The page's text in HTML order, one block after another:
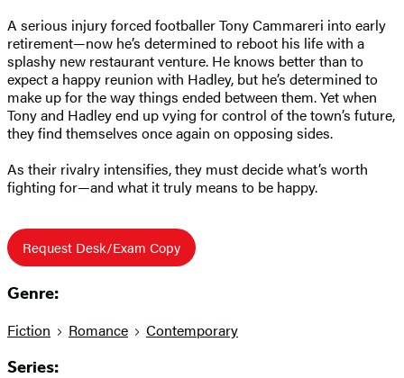
A serious injury forced footballer Tony Cammareri into early
retirement—now he’s determined to reboot his life with a
splashy new restaurant venture. He knows better than to
expect a happy reunion with Hadley, but he’s determined to
make up for the way things ended between them. Yet when
Tony and Hadley end up vying for control of the town’s future,
they find themselves once again on opposing sides.
As their rivalry intensifies, they must decide what’s worth
fighting for—and what it truly means to be happy.
Request Desk/Exam Copy
Genre:
Fiction Romance Contemporary
Series: